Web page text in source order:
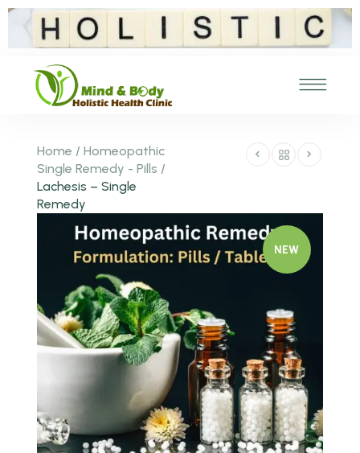
Home / Homeopathic
Single Remedy - Pills /
Lachesis – Single
Remedy
NEW